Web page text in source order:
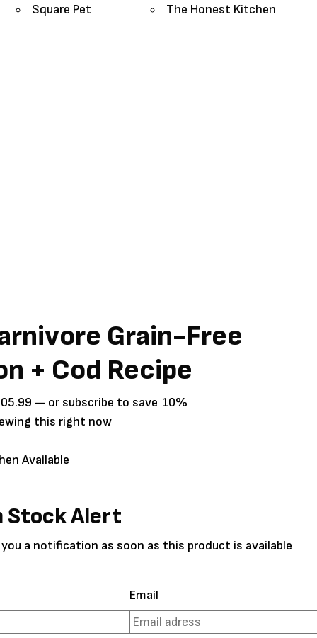
Square Pet
The Honest Kitchen
Grain-Free
+ Cod Recipe
Price
range:
through
— or subscribe to save 10%
this right now
Available
Stock Alert
a notification as soon as this product is available
Email